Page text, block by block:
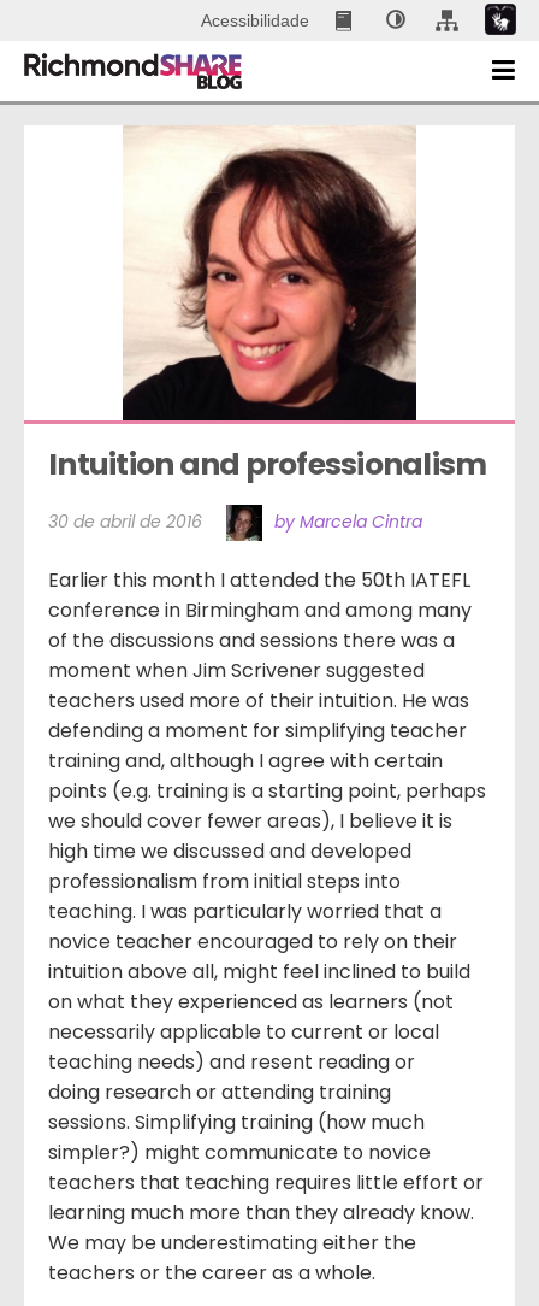
Acessibilidade
Intuition and professionalism
30 de abril de 2016 by Marcela Cintra
Earlier this month I attended the 50th IATEFL
conference in Birmingham and among many
of the discussions and sessions there was a
moment when Jim Scrivener suggested
teachers used more of their intuition. He was
defending a moment for simplifying teacher
training and, although I agree with certain
points (e.g. training is a starting point, perhaps
we should cover fewer areas), I believe it is
high time we discussed and developed
professionalism from initial steps into
teaching. I was particularly worried that a
novice teacher encouraged to rely on their
intuition above all, might feel inclined to build
on what they experienced as learners (not
necessarily applicable to current or local
teaching needs) and resent reading or
doing research or attending training
sessions. Simplifying training (how much
simpler?) might communicate to novice
teachers that teaching requires little effort or
learning much more than they already know.
We may be underestimating either the
teachers or the career as a whole.